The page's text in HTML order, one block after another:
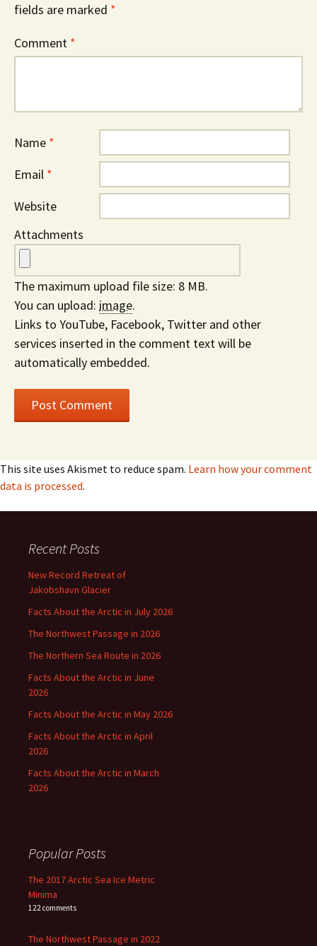
fields are marked *
Comment *
Name *
Email *
Website
Attachments
The maximum upload file size: 8 MB.
You can upload: image.
Links to YouTube, Facebook, Twitter and other
services inserted in the comment text will be
automatically embedded.
This site uses Akismet to reduce spam. Learn how your comment
data is processed.
Recent Posts
New Record Retreat of
Jakobshavn Glacier
Facts About the Arctic in July 2026
The Northwest Passage in 2026
The Northern Sea Route in 2026
Facts About the Arctic in June
2026
Facts About the Arctic in May 2026
Facts About the Arctic in April
2026
Facts About the Arctic in March
2026
Popular Posts
The 2017 Arctic Sea Ice Metric
Minima
122 comments
The Northwest Passage in 2022